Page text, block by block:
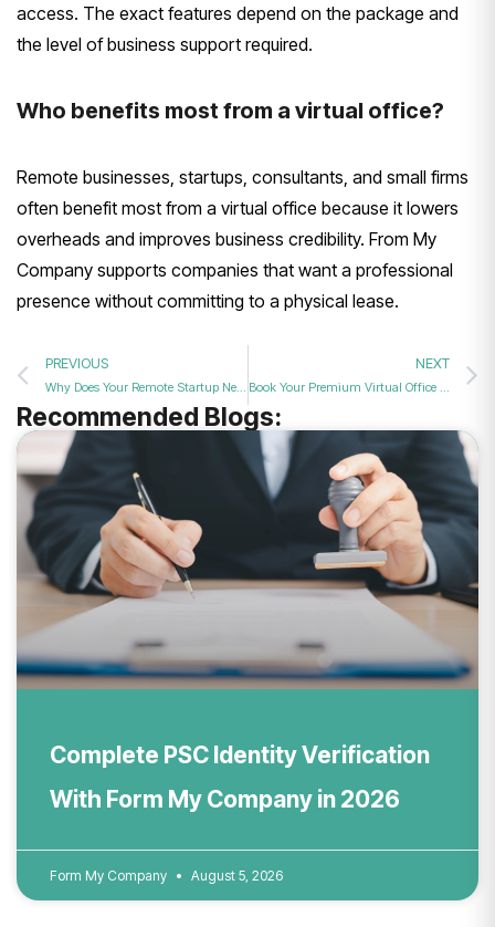
access. The exact features depend on the package and
the level of business support required.
Who benefits most from a virtual office?
Remote businesses, startups, consultants, and small firms
often benefit most from a virtual office because it lowers
overheads and improves business credibility. From My
Company supports companies that want a professional
presence without committing to a physical lease.
PREVIOUS
Why Does Your Remote Startup Need a Professional Business Address for Better Credibility?
NEXT
Book Your Premium Virtual Office and Business Address Package in London Today
Recommended Blogs:
Complete PSC Identity Verification
With Form My Company in 2026
Form My Company August 5, 2026